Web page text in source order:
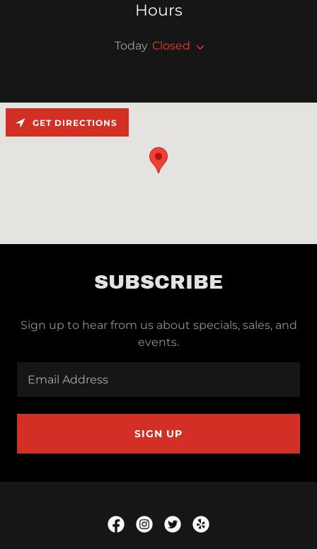
Hours
Today Closed
GET DIRECTIONS
SUBSCRIBE
Sign up to hear from us about specials, sales, and
events.
Email Address
SIGN UP